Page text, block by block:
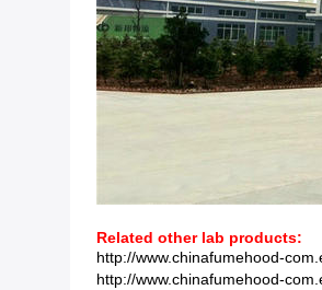
Related other lab products:
http://www.chinafumehood-
http://www.chinafumehood-